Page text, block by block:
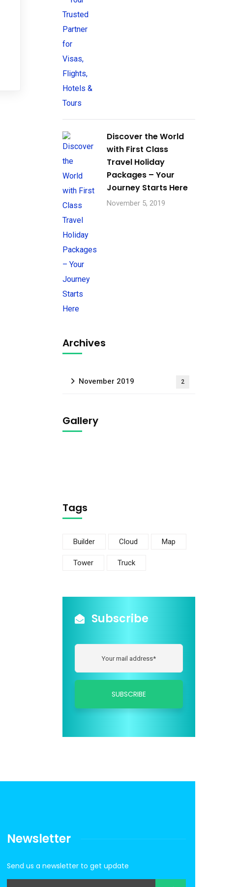
Discover the World
with First Class
Travel Holiday
Packages – Your
Journey Starts Here
November 5, 2019
Archives
November 2019 2
Gallery
Tags
Builder Cloud Map
Tower Truck
Subscribe
Newsletter
Send us a newsletter to get update